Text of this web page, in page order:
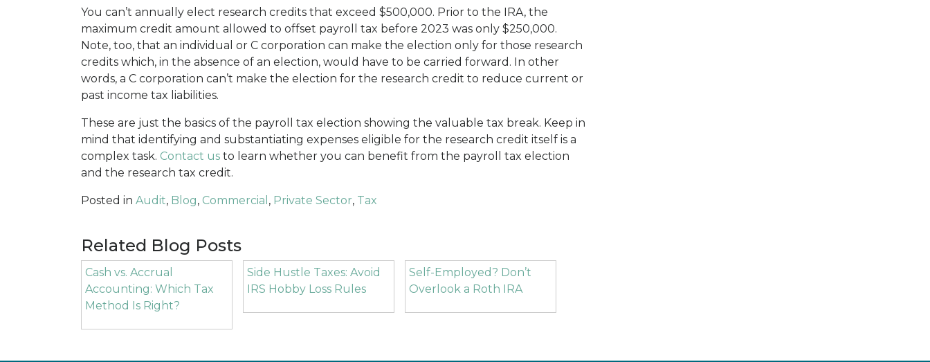
You can’t annually elect research credits that exceed $500,000. Prior to the IRA, the
maximum credit amount allowed to offset payroll tax before 2023 was only $250,000.
Note, too, that an individual or C corporation can make the election only for those research
credits which, in the absence of an election, would have to be carried forward. In other
words, a C corporation can’t make the election for the research credit to reduce current or
past income tax liabilities.
These are just the basics of the payroll tax election showing the valuable tax break. Keep in
mind that identifying and substantiating expenses eligible for the research credit itself is a
complex task. Contact us to learn whether you can benefit from the payroll tax election
and the research tax credit.
Posted in Audit, Blog, Commercial , Private Sector, Tax
Related Blog Posts
Cash vs. Accrual
Accounting: Which Tax
Method Is Right?
Side Hustle Taxes: Avoid
IRS Hobby Loss Rules
Self-Employed? Don’t
Overlook a Roth IRA